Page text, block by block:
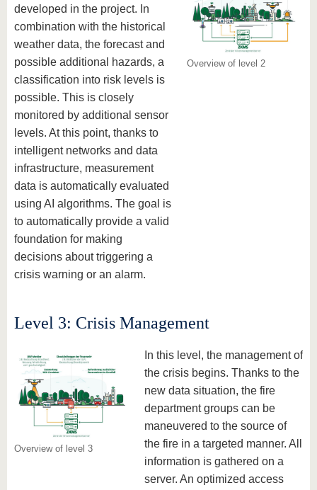
Overview of level 2
developed in the project. In
combination with the historical
weather data, the forecast and
possible additional hazards, a
classification into risk levels is
possible. This is closely
monitored by additional sensor
levels. At this point, thanks to
intelligent networks and data
infrastructure, measurement
data is automatically evaluated
using AI algorithms. The goal is
to automatically provide a valid
foundation for making
decisions about triggering a
crisis warning or an alarm.
Level 3: Crisis Management
Overview of level 3
In this level, the management of
the crisis begins. Thanks to the
new data situation, the fire
department groups can be
maneuvered to the source of
the fire in a targeted manner. All
information is gathered on a
server. An optimized access